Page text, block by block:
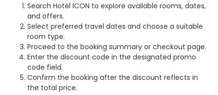
Search Hotel ICON to explore available rooms, dates,
and offers.
Select preferred travel dates and choose a suitable
room type.
Proceed to the booking summary or checkout page.
Enter the discount code in the designated promo
code field.
Confirm the booking after the discount reflects in
the total price.